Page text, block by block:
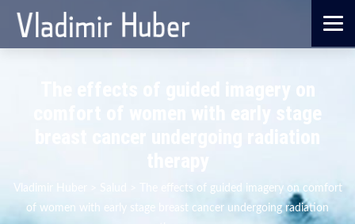
comfort of women with early stage
Vladimir Huber
The effects of guided imagery on comfort
of women with early stage breast cancer undergoing radiation